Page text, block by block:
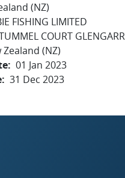
(NZ)
FISHING LIMITED
COURT
Zealand (NZ)
01 Jan 2023
31 Dec 2023